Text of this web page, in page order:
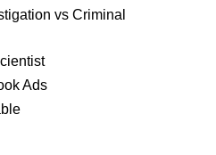
vs Criminal
Ads